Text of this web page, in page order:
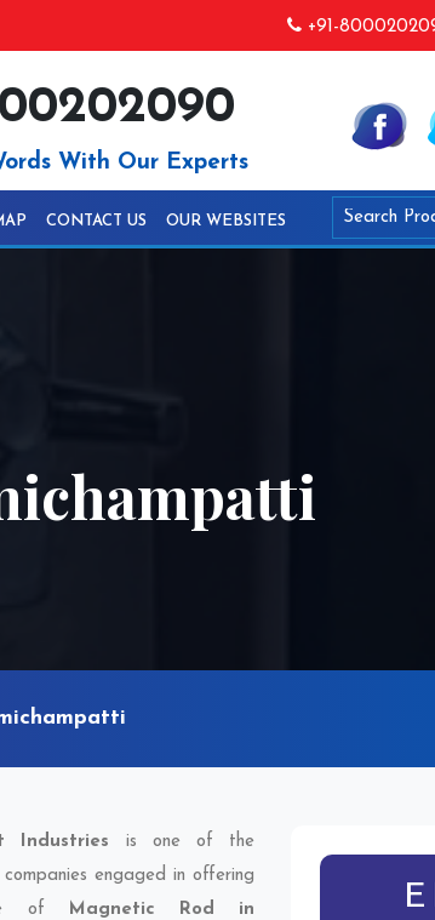
+91-
With Our Experts
CONTACT US OUR WEBSITES
Industries is one of the
engaged in offering
of Magnetic Rod in